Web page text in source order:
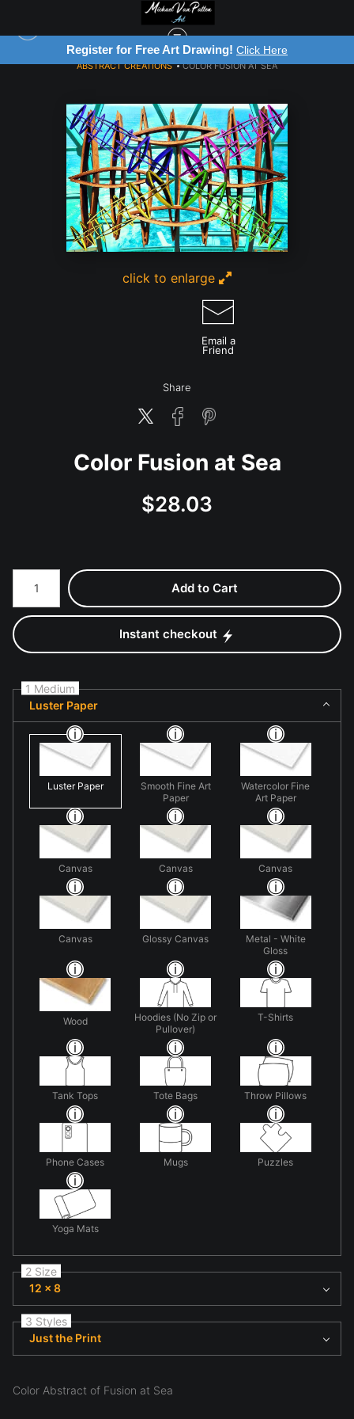
Register for Free Art Drawing! Click Here
ABSTRACT CREATIONS>COLOR FUSION AT SEA
click to enlarge
Email a
Friend
Share
Color Fusion at Sea
$28.03
Number of product units
Add to Cart
Instant checkout
1 Medium
Luster Paper
Luster Paper
Smooth Fine Art
Paper
Watercolor Fine
Art Paper
Canvas Canvas Canvas
Canvas Glossy Canvas
Metal - White
Gloss
Wood
Hoodies (No Zip or
Pullover)
T-Shirts
Tank Tops Tote Bags Throw Pillows
Phone Cases Mugs Puzzles
Yoga Mats
2 Size
12 x 8
3 Styles
Just the Print
Color Abstract of Fusion at Sea